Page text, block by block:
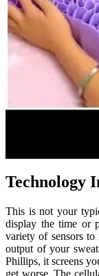
Technology
This is not your
display the time or
variety of sensors to
output of your
Phillips, it screens